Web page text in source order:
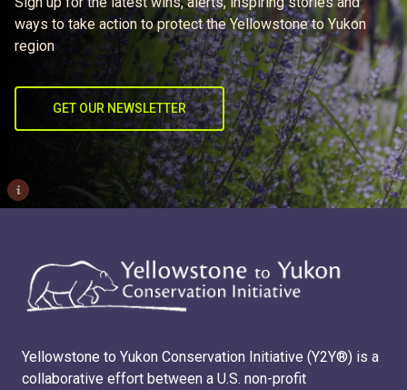
ways to take action to protect the Yellowstone to Yukon
region
GET OUR NEWSLETTER
i
Yellowstone to Yukon Conservation Initiative (Y2Y®) is a
collaborative effort between a U.S. non-profit